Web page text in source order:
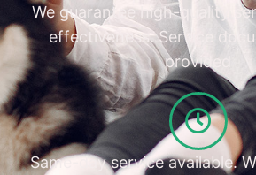
We guarantee high-quality
effectiveness. Service
provided
Same-day service available.